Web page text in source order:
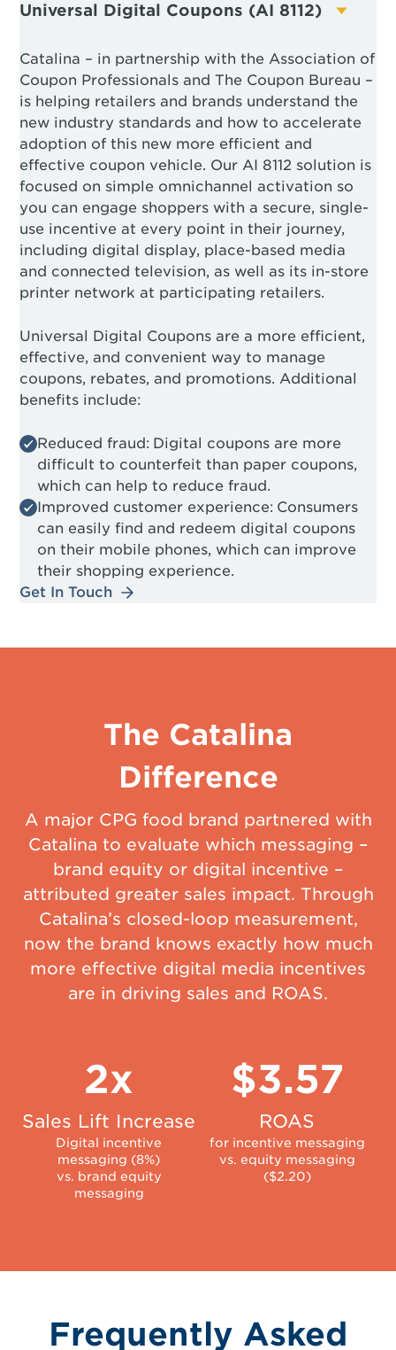
Universal Digital Coupons (AI 8112)
Catalina – in partnership with the Association of
Coupon Professionals and The Coupon Bureau –
is helping retailers and brands understand the
new industry standards and how to accelerate
adoption of this new more efficient and
effective coupon vehicle. Our AI 8112 solution is
focused on simple omnichannel activation so
you can engage shoppers with a secure, single-
use incentive at every point in their journey,
including digital display, place-based media
and connected television, as well as its in-store
printer network at participating retailers.
Universal Digital Coupons are a more efficient,
effective, and convenient way to manage
coupons, rebates, and promotions. Additional
benefits include:
Reduced fraud: Digital coupons are more
difficult to counterfeit than paper coupons,
which can help to reduce fraud.
Improved customer experience: Consumers
can easily find and redeem digital coupons
on their mobile phones, which can improve
their shopping experience.
Get In Touch
The Catalina
Difference
A major CPG food brand partnered with
Catalina to evaluate which messaging –
brand equity or digital incentive –
attributed greater sales impact. Through
Catalina’s closed-loop measurement,
now the brand knows exactly how much
more effective digital media incentives
are in driving sales and ROAS.
2x
Sales Lift Increase
Digital incentive
messaging (8%)
vs. brand equity
messaging
$3.57
ROAS
for incentive messaging
vs. equity messaging
($2.20)
Frequently Asked